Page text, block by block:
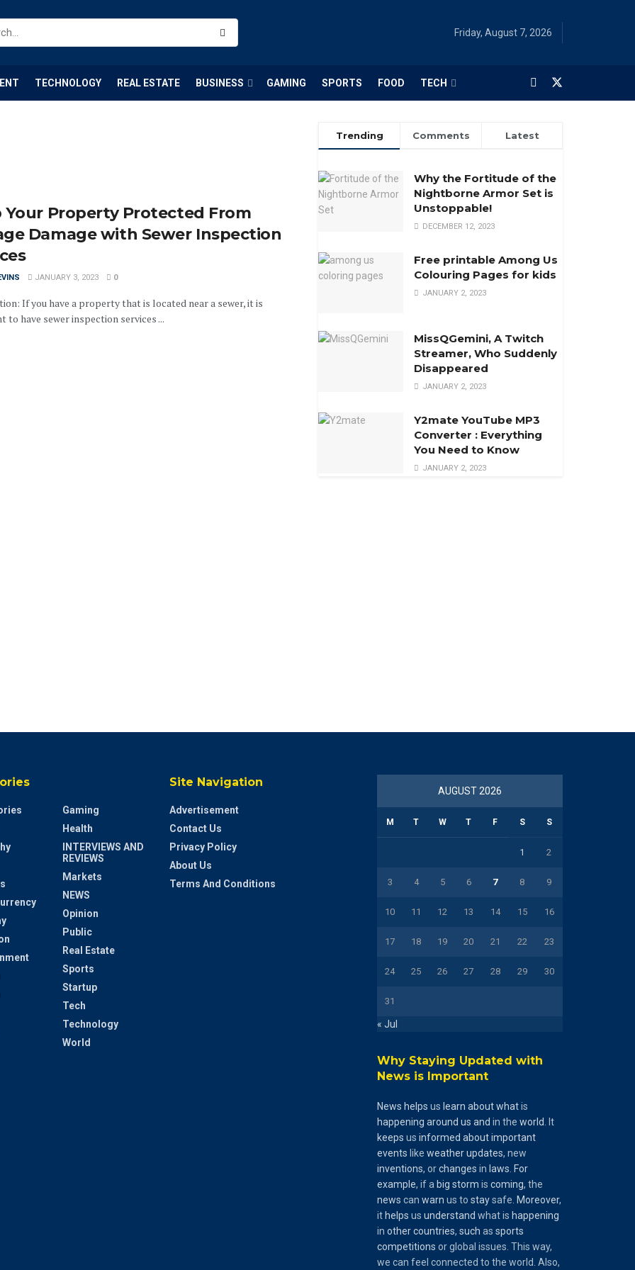
Friday, August 7, 2026
TECHNOLOGY REAL ESTATE BUSINESS GAMING SPORTS FOOD TECH
Your Property Protected From
Damage with Sewer Inspection
JANUARY 3, 2023 0
If you have a property that is located near a sewer, it is
to have sewer inspection services ...
Trending Comments Latest
Why the Fortitude of the
Nightborne Armor Set is
Unstoppable!
DECEMBER 12, 2023
Free printable Among Us
Colouring Pages for kids
JANUARY 2, 2023
MissQGemini, A Twitch
Streamer, Who Suddenly
Disappeared
JANUARY 2, 2023
Y2mate YouTube MP3
Converter : Everything
You Need to Know
JANUARY 2, 2023
Gaming
Health
INTERVIEWS AND
REVIEWS
Markets
NEWS
Opinion
Public
Real Estate
Sports
Startup
Tech
Technology
World
Site Navigation
Advertisement
Contact Us
Privacy Policy
About Us
Terms And Conditions
AUGUST 2026
M T W T F S S
1 2
3 4 5 6 7 8 9
10 11 12 13 14 15 16
17 18 19 20 21 22 23
24 25 26 27 28 29 30
31
« Jul
Why Staying Updated with
News is Important
News helps us learn about whatis
happening around us and in the world . It
keeps us informed about important
events like weather updates, new
inventions, orchanges in laws For
example, if a big storm is coming, the
news can warn us to staysafe. Moreover,
it helps us understand what is happening
in other countries, such as sports
competitions or global issues. This way,
we can feel connected to the world. Also,